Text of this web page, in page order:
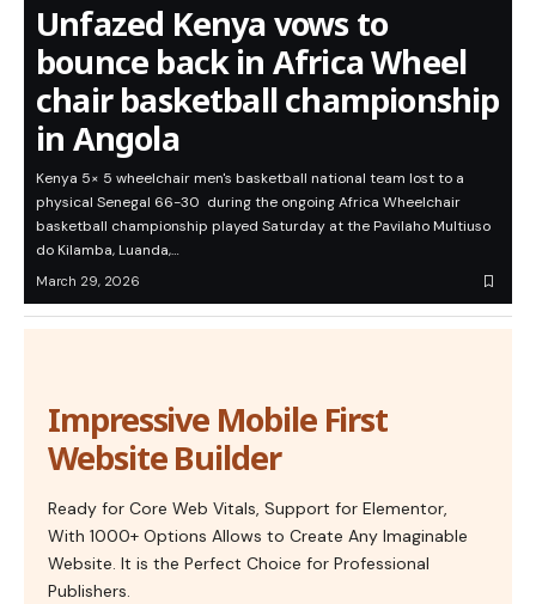
Unfazed Kenya vows to
bounce back in Africa Wheel
chair basketball championship
in Angola
Kenya 5× 5 wheelchair men's basketball national team lost to a
physical Senegal 66-30 during the ongoing Africa Wheelchair
basketball championship played Saturday at the Pavilaho Multiuso
do Kilamba, Luanda,…
March 29, 2026
Impressive Mobile First
Website Builder
Ready for Core Web Vitals, Support for Elementor,
With 1000+ Options Allows to Create Any Imaginable
Website. It is the Perfect Choice for Professional
Publishers.